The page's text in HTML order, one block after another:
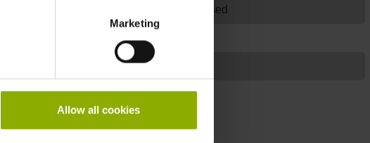
Marketing
Allow all cookies
Historical, Strategy, Turn-Based